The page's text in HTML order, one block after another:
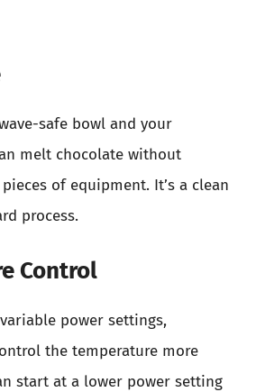
safe bowl and your
melt chocolate without
of equipment. It’s a clean
process.
Control
power settings,
the temperature more
start at a lower power setting